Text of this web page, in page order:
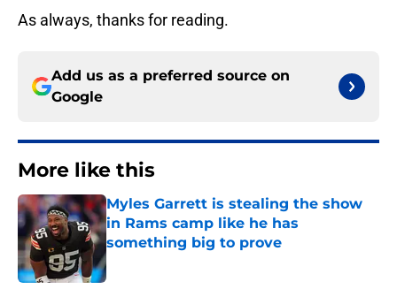
As always, thanks for reading.
Add us as a preferred source on
Google
More like this
Myles Garrett is stealing the show
in Rams camp like he has
something big to prove